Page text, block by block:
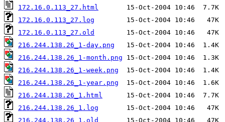
172.16.0.113_27.html
172.16.0.113_27.log
172.16.0.113_27.old
216.244.138.26_1-day.png
216.244.138.26_1-month.png
216.244.138.26_1-week.png
216.244.138.26_1-year.png
216.244.138.26_1.html
216.244.138.26_1.log
216.244.138.26_1.old